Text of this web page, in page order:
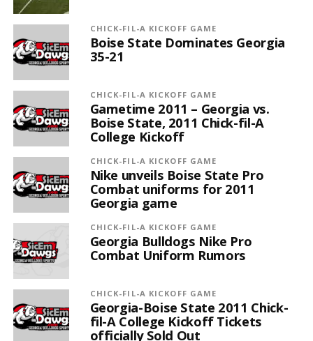
CHICK-FIL-A KICKOFF GAME
Boise State Dominates Georgia
35-21
CHICK-FIL-A KICKOFF GAME
Gametime 2011 – Georgia vs.
Boise State, 2011 Chick-fil-A
College Kickoff
CHICK-FIL-A KICKOFF GAME
Nike unveils Boise State Pro
Combat uniforms for 2011
Georgia game
CHICK-FIL-A KICKOFF GAME
Georgia Bulldogs Nike Pro
Combat Uniform Rumors
CHICK-FIL-A KICKOFF GAME
Georgia-Boise State 2011 Chick-
fil-A College Kickoff Tickets
officially Sold Out